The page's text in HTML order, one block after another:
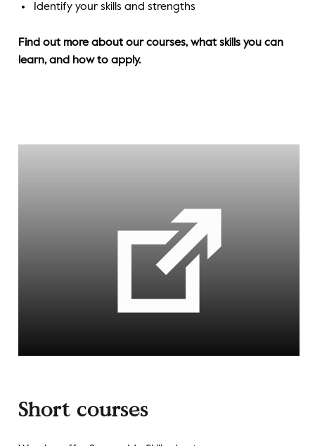
Identify your skills and strengths
Find out more about our courses, what skills you can
learn, and how to apply.
Short courses